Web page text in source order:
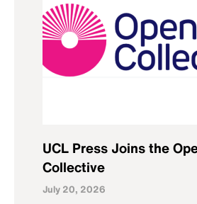
UCL Press Joins the
Collective
July 20, 2026